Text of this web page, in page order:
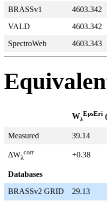
BRASSv1 4603.342
VALD
4603.342
SpectroWeb
4603.343
Wλ
EpsEri
Measured 39.14
ΔWλ
corr +0.38
Databases
BRASSv2 GRID
29.13